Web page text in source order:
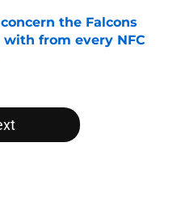
the Falcons
with from every NFC
Date